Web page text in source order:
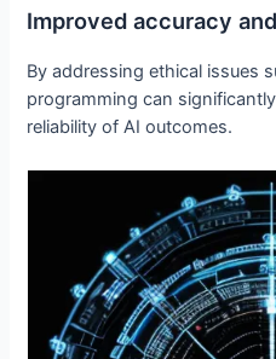
Improved accuracy
By addressing ethical issues
programming can
reliability of AI outcomes.